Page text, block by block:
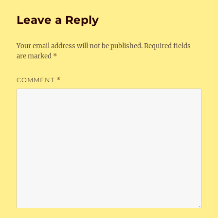
Leave a Reply
Your email address will not be published. Required fields
are marked *
COMMENT *